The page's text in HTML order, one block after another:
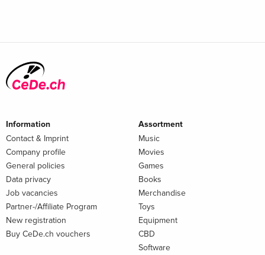
Information
Contact & Imprint
Company profile
General policies
Data privacy
Job vacancies
Partner-/Affiliate Program
New registration
Buy CeDe.ch vouchers
Assortment
Music
Movies
Games
Books
Merchandise
Toys
Equipment
CBD
Software